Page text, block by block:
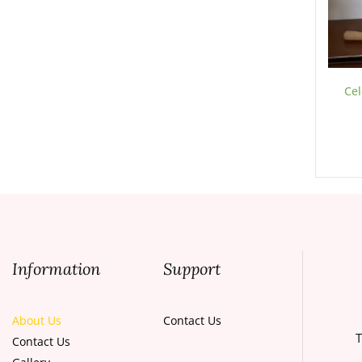
Information
About Us
Contact Us
Support
Contact Us